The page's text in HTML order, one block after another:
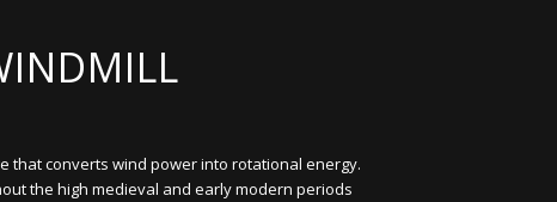
that converts wind power into rotational energy.
the high medieval and early modern periods